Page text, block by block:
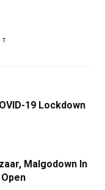
19 Lockdown
Malgodown In